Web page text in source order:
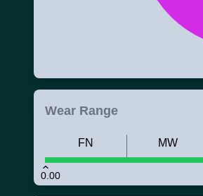
Wear Range
0.00
FN MW